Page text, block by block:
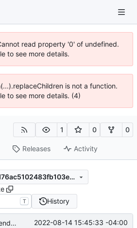
read property '0' of undefined.
to see more details.
is not a function.
to see more details. (4)
1 0 0
Releases Activity
764ee17bc114d4ad76ac5102483fb103e62fc2ad
T History
csvkit and dependencies: update footprints for python 3.10 2022-08-14 15:45:33 -04:00